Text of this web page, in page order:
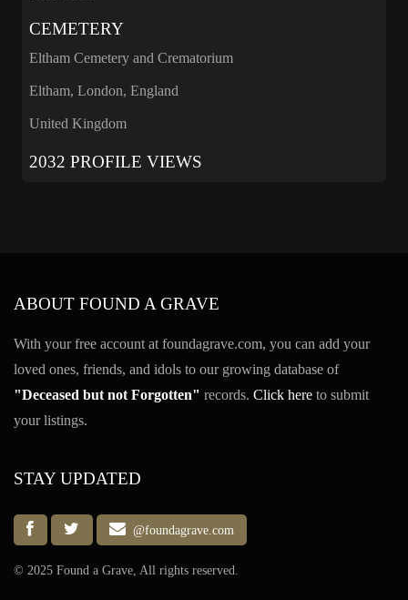
CEMETERY
Eltham Cemetery and Crematorium
Eltham, London, England
United Kingdom
2032 PROFILE VIEWS
ABOUT FOUND A GRAVE
With your free account at foundagrave.com, you can add your
loved ones, friends, and idols to our growing database of
"Deceased but not Forgotten" records. Click here to submit
your listings.
STAY UPDATED
@foundagrave.com
© 2025 Found a Grave, All rights reserved.